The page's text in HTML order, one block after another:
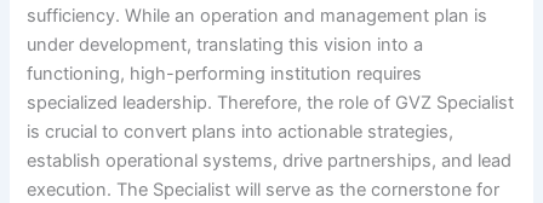
sufficiency. While an operation and management plan is
under development, translating this vision into a
functioning, high-performing institution requires
specialized leadership. Therefore, the role of GVZ Specialist
is crucial to convert plans into actionable strategies,
establish operational systems, drive partnerships, and lead
execution. The Specialist will serve as the cornerstone for